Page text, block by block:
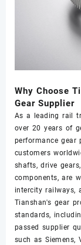
Why Choose
Gear Supplier
As a leading rail
over 20 years of
performance
customers
shafts, drive
components, are
intercity railways,
Tianshan's gear
standards,
passed supplier
such as Siemens,